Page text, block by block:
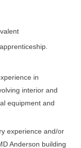
in
interior and
equipment and
experience and/or
Anderson building